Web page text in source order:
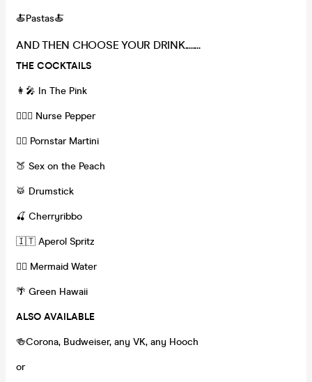
🍝Pastas🍝
AND THEN CHOOSE YOUR DRINK........
THE COCKTAILS
👩‍🎤 In The Pink
👩🏽‍⚕️ Nurse Pepper
❤️‍🔥 Pornstar Martini
🍑 Sex on the Peach
🥁 Drumstick
🍒 Cherryribbo
🇮🇹 Aperol Spritz
🧜‍♀️ Mermaid Water
🌴 Green Hawaii
ALSO AVAILABLE
🍻Corona, Budweiser, any VK, any Hooch
or